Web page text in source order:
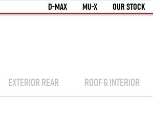
D-MAX MU-X OUR STOCK
EXTERIOR REAR ROOF & INTERIOR